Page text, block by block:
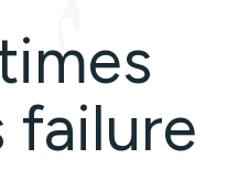
failure